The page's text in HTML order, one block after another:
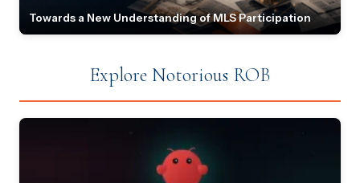
Towards a New Understanding of MLS Participation
Explore Notorious ROB